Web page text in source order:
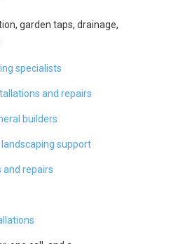
garden taps, drainage,
specialists
and repairs
builders
landscaping support
and repairs